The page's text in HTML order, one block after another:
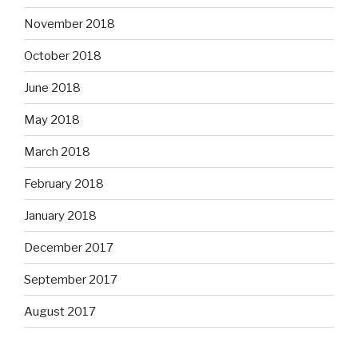
November 2018
October 2018
June 2018
May 2018
March 2018
February 2018
January 2018
December 2017
September 2017
August 2017